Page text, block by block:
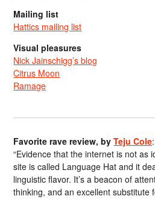
Mailing list
Hattics mailing list
Visual pleasures
Nick Jainschigg’s blog
Citrus Moon
Ramage
Favorite rave review, byTeju Cole:
“Evidence that the internet is not as
site is called Language Hat and it
linguistic flavor. It’s a beacon of
thinking, and an excellent substitute